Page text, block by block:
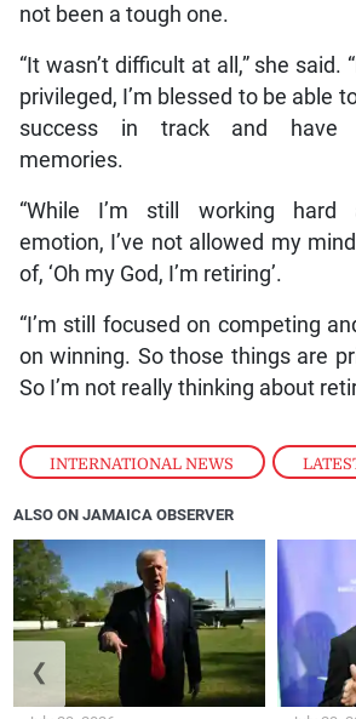
INTERNATIONAL NEWS ,
not been a tough one.
“It wasn’t difficult at all,” she said.
privileged, I’m blessed to be able
success in track and have
memories.
“While I’m still working hard
emotion, I’ve not allowed my
of, ‘Oh my God, I’m retiring’.
“I’m still focused on competing
on winning. So those things are
So I’m not really thinking about
ALSO ON JAMAICA OBSERVER
❮